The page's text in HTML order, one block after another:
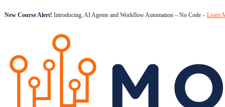
New Course Alert! Introducing, AI Agents and Workflow Automation – No Code – Learn